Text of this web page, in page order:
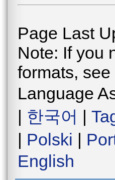
Page Last
Note: If you
formats, see
Language
| 한국어 |
| Polski |
English